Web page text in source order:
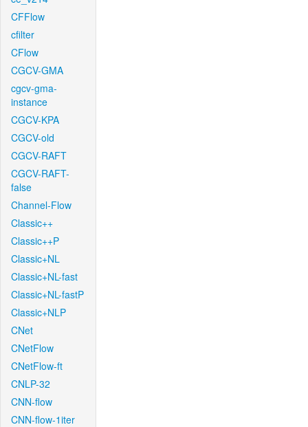
CFFlow
cfilter
CFlow
CGCV-GMA
cgcv-gma-
instance
CGCV-KPA
CGCV-old
CGCV-RAFT
CGCV-RAFT-
false
Channel-Flow
Classic++
Classic++P
Classic+NL
Classic+NL-fast
Classic+NL-fastP
Classic+NLP
CNet
CNetFlow
CNetFlow-ft
CNLP-32
CNN-flow
CNN-flow-1iter